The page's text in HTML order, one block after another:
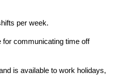
per week.
for communicating time off
is available to work holidays,